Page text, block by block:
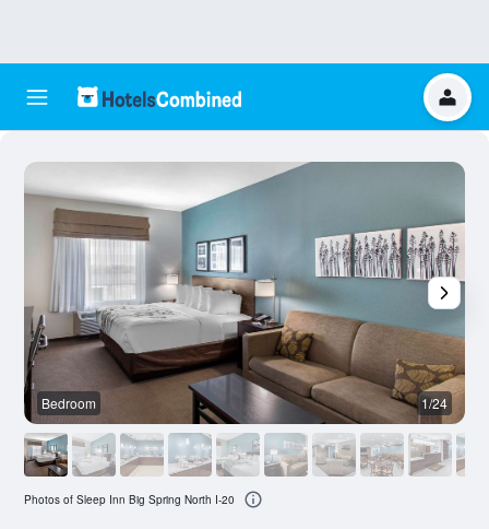
Bedroom 1/24
Photos of Sleep Inn Big Spring North I-20